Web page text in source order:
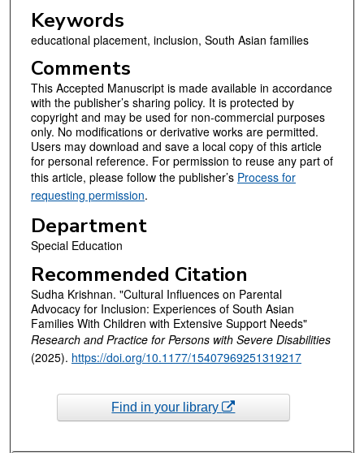
Keywords
educational placement, inclusion, South Asian families
Comments
This Accepted Manuscript is made available in accordance
with the publisher’s sharing policy. It is protected by
copyright and may be used for non-commercial purposes
only. No modifications or derivative works are permitted.
Users may download and save a local copy of this article
for personal reference. For permission to reuse any part of
this article, please follow the publisher’s Process for
requesting permission.
Department
Special Education
Recommended Citation
Sudha Krishnan. "Cultural Influences on Parental
Advocacy for Inclusion: Experiences of South Asian
Families With Children with Extensive Support Needs"
Research and Practice for Persons with Severe Disabilities
(2025). https://doi.org/10.1177/15407969251319217
Find in your library